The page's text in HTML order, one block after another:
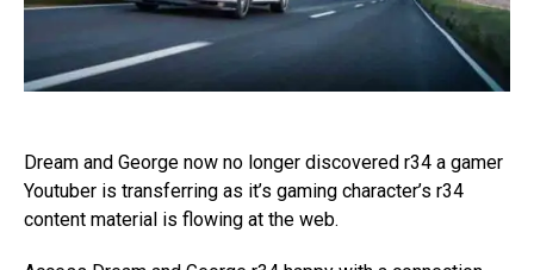
Dream and George now no longer discovered r34 a gamer
Youtuber is transferring as it’s gaming character’s r34
content material is flowing at the web.